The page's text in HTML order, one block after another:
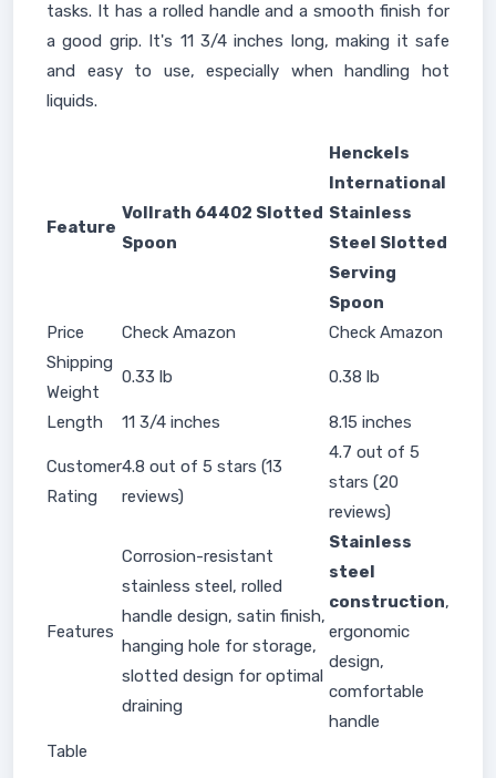
tasks. It has a rolled handle and a smooth finish for
a good grip. It's 11 3/4 inches long, making it safe
and easy to use, especially when handling hot
liquids.
Feature
Vollrath 64402 Slotted
Spoon
Henckels
International
Stainless
Steel Slotted
Serving
Spoon
Price
Check Amazon
Check Amazon
Shipping
Weight
0.33 lb 0.38 lb
Length 11 3/4 inches 8.15 inches
Customer
Rating
4.8 out of 5 stars (13
reviews)
4.7 out of 5
stars (20
reviews)
Features
Corrosion-resistant
stainless steel, rolled
handle design, satin finish,
hanging hole for storage,
slotted design for optimal
draining
Stainless
steel
construction,
ergonomic
design,
comfortable
handle
Table